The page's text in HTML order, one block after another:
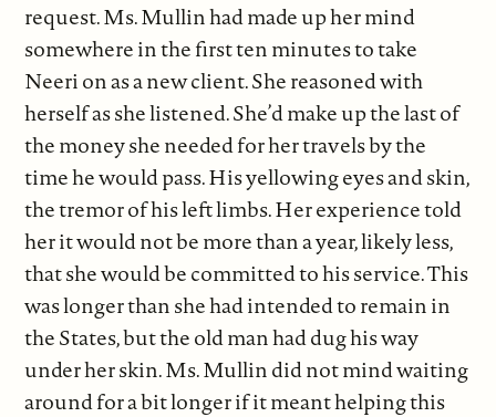
request. Ms. Mullin had made up her mind
somewhere in the first ten minutes to take
Neeri on as a new client. She reasoned with
herself as she listened. She’d make up the last of
the money she needed for her travels by the
time he would pass. His yellowing eyes and skin,
the tremor of his left limbs. Her experience told
her it would not be more than a year, likely less,
that she would be committed to his service. This
was longer than she had intended to remain in
the States, but the old man had dug his way
under her skin. Ms. Mullin did not mind waiting
around for a bit longer if it meant helping this